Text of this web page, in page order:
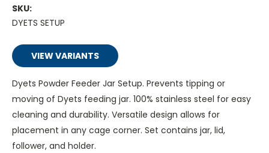
SKU:
DYETS SETUP
VIEW VARIANTS
Dyets Powder Feeder Jar Setup. Prevents tipping or
moving of Dyets feeding jar. 100% stainless steel for easy
cleaning and durability. Versatile design allows for
placement in any cage corner. Set contains jar, lid,
follower, and holder.